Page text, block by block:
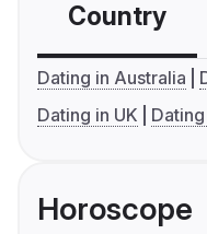
Country
Dating in Australia
Dating in UK
Horoscope